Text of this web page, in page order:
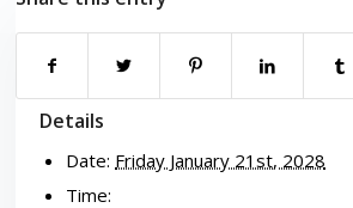
Details
Date: Friday January 21st, 2028
Time: